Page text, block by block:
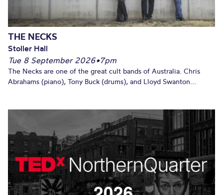
THE NECKS
Stoller Hall
Tue 8 September 2026•7pm
The Necks are one of the great cult bands of Australia. Chris
Abrahams (piano), Tony Buck (drums), and Lloyd Swanton...